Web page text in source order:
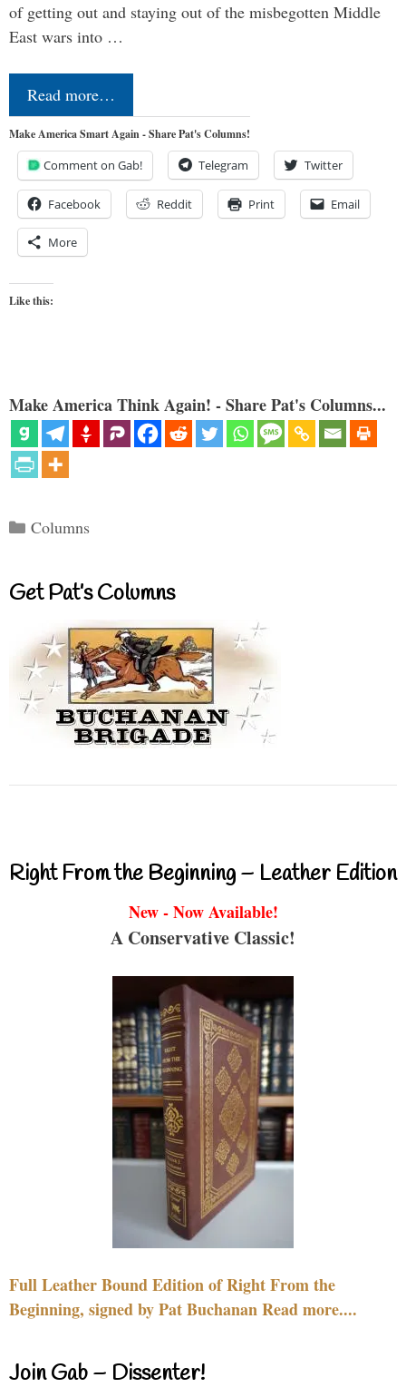
of getting out and staying out of the misbegotten Middle
East wars into …
Read more…
Make America Smart Again - Share Pat's Columns!
Comment on Gab! Telegram Twitter
Facebook Reddit Print Email
More
Like this:
Make America Think Again! - Share Pat's Columns...
Categories
Columns
Get Pat’s Columns
Right From the Beginning – Leather Edition
New - Now Available!
A Conservative Classic!
Full Leather Bound Edition of Right From the
Beginning, signed by Pat Buchanan Read more....
Join Gab – Dissenter!